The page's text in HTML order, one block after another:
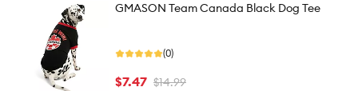
GMASON Team Canada Black Dog Tee
(0)
$7.47 $14.99